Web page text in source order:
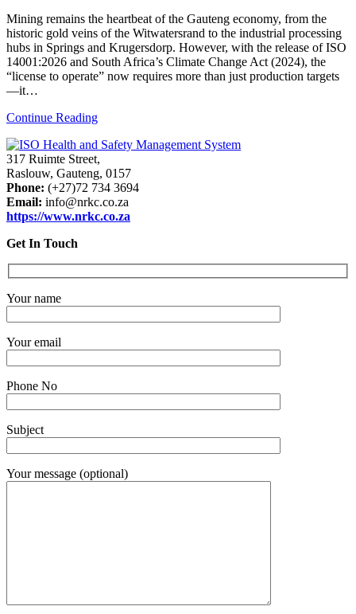
Mining remains the heartbeat of the Gauteng economy, from the
historic gold veins of the Witwatersrand to the industrial processing
hubs in Springs and Krugersdorp. However, with the release of ISO
14001:2026 and South Africa’s Climate Change Act (2024), the
“license to operate” now requires more than just production targets
—it…
Continue Reading
317 Ruimte Street,
Raslouw, Gauteng, 0157
Phone: (+27)72 734 3694
Email: info@nrkc.co.za
https://www.nrkc.co.za
Get In Touch
Your name
Your email
Phone No
Subject
Your message (optional)